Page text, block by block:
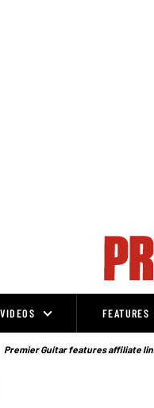
VIDEOS FEATURES
Premier Guitar features affiliate